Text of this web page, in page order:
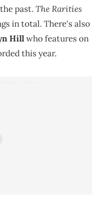
past. The Rarities
in total. There's also
Hillwho features on
this year.